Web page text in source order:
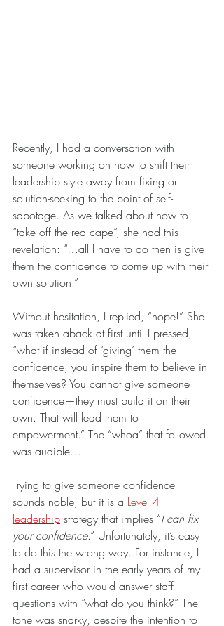
Recently, I had a conversation with
someone working on how to shift their
leadership style away from fixing or
solution-seeking to the point of self-
sabotage. As we talked about how to
“take off the red cape”, she had this
revelation: “…all I have to do then is give
them the confidence to come up with their
own solution.”
Without hesitation, I replied, “nope!” She
was taken aback at first until I pressed,
“what if instead of ‘giving’ them the
confidence, you inspire them to believe in
themselves? You cannot give someone
confidence—they must build it on their
own. That will lead them to
empowerment.” The “whoa” that followed
was audible…
Trying to give someone confidence
sounds noble, but it is a Level 4
leadership strategy that implies “I can fix
your confidence.” Unfortunately, it’s easy
to do this the wrong way. For instance, I
had a supervisor in the early years of my
first career who would answer staff
questions with “what do you think?” The
tone was snarky, despite the intention to